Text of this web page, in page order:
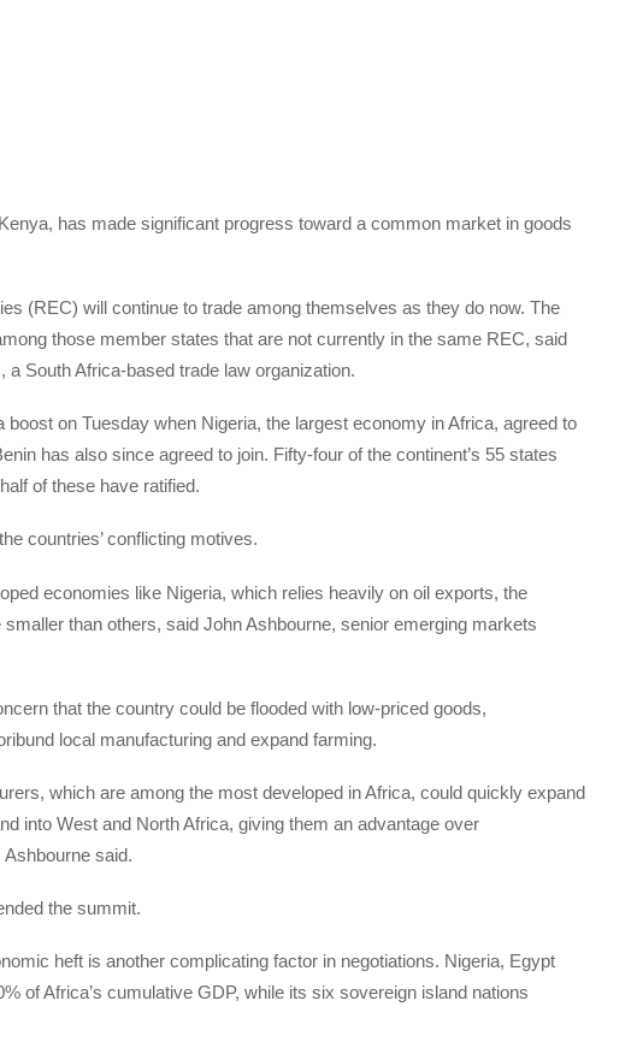
has made significant progress toward a common market in goods
(REC) will continue to trade among themselves as they do now. The
those member states that are not currently in the same REC, said
a South Africa-based trade law organization.
boost on Tuesday when Nigeria, the largest economy in Africa, agreed to
has also since agreed to join. Fifty-four of the continent’s 55 states
of these have ratified.
countries’ conflicting motives.
economies like Nigeria, which relies heavily on oil exports, the
than others, said John Ashbourne, senior emerging markets
that the country could be flooded with low-priced goods,
local manufacturing and expand farming.
which are among the most developed in Africa, could quickly expand
into West and North Africa, giving them an advantage over
said.
the summit.
heft is another complicating factor in negotiations. Nigeria, Egypt
of Africa’s cumulative GDP, while its six sovereign island nations